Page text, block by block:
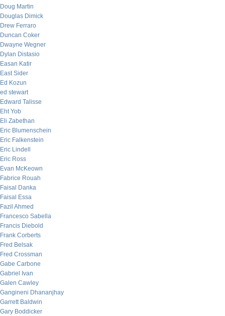
Doug Martin
Douglas Dimick
Drew Ferraro
Duncan Coker
Dwayne Wegner
Dylan Distasio
Easan Katir
East Sider
Ed Kozun
ed stewart
Edward Talisse
Eht Yob
Eli Zabethan
Eric Blumenschein
Eric Falkenstein
Eric Lindell
Eric Ross
Evan McKeown
Fabrice Rouah
Faisal Danka
Faisal Essa
Fazil Ahmed
Francesco Sabella
Francis Diebold
Frank Corberts
Fred Belsak
Fred Crossman
Gabe Carbone
Gabriel Ivan
Galen Cawley
Gangineni Dhananjhay
Garrett Baldwin
Gary Boddicker